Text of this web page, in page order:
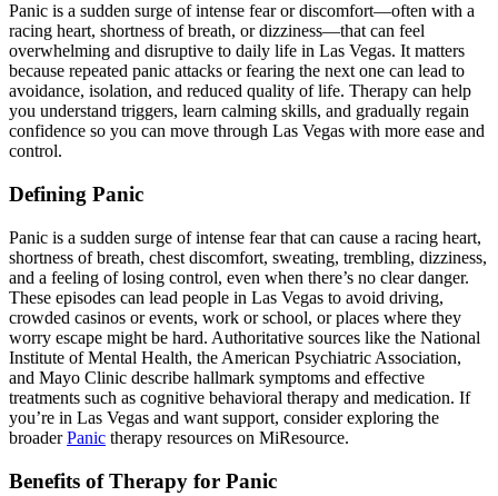
Panic is a sudden surge of intense fear or discomfort—often with a
racing heart, shortness of breath, or dizziness—that can feel
overwhelming and disruptive to daily life in Las Vegas. It matters
because repeated panic attacks or fearing the next one can lead to
avoidance, isolation, and reduced quality of life. Therapy can help
you understand triggers, learn calming skills, and gradually regain
confidence so you can move through Las Vegas with more ease and
control.
Defining Panic
Panic is a sudden surge of intense fear that can cause a racing heart,
shortness of breath, chest discomfort, sweating, trembling, dizziness,
and a feeling of losing control, even when there’s no clear danger.
These episodes can lead people in Las Vegas to avoid driving,
crowded casinos or events, work or school, or places where they
worry escape might be hard. Authoritative sources like the National
Institute of Mental Health, the American Psychiatric Association,
and Mayo Clinic describe hallmark symptoms and effective
treatments such as cognitive behavioral therapy and medication. If
you’re in Las Vegas and want support, consider exploring the
broaderPanic therapy resources on MiResource.
Benefits of Therapy for Panic